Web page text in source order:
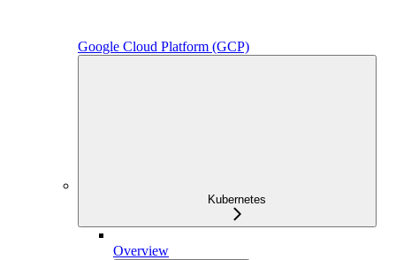
Google Cloud Platform (GCP)
Kubernetes
Overview